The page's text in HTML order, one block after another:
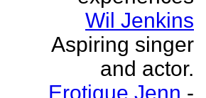
Wil Jenkins
Aspiring singer
and actor.
Erotique Jenn -